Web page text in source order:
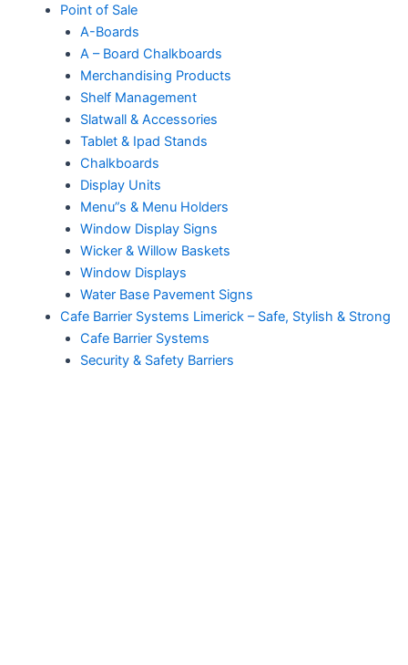
Point of Sale
A-Boards
A – Board Chalkboards
Merchandising Products
Shelf Management
Slatwall & Accessories
Tablet & Ipad Stands
Chalkboards
Display Units
Menu”s & Menu Holders
Window Display Signs
Wicker & Willow Baskets
Window Displays
Water Base Pavement Signs
Cafe Barrier Systems Limerick – Safe, Stylish & Strong
Cafe Barrier Systems
Security & Safety Barriers